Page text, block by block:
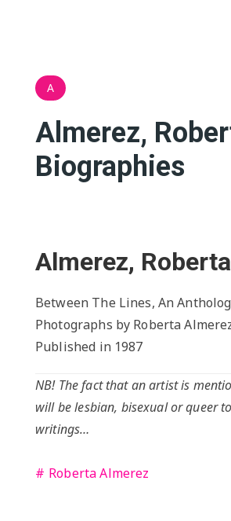
A
Almerez,
Biographies
Almerez, Roberta
Between The Lines, An
Photographs by Roberta
Published in 1987
NB! The fact that an artist is
will be lesbian, bisexual or queer
writings…
Roberta Almerez